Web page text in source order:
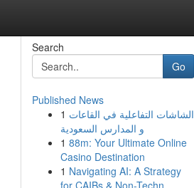
Search
Go
Published News
1 الشاشات التفاعلية في القاعات
و المدارس السعودية
1 88m: Your Ultimate Online
Casino Destination
1 Navigating AI: A Strategy
for CAIBs & Non-Techn...